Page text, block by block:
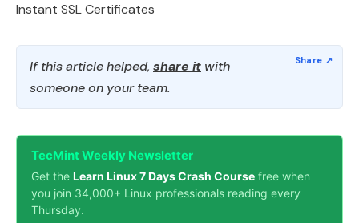
Instant SSL Certificates
If this article helped, share it with
someone on your team.
TecMint Weekly Newsletter
Get the Learn Linux 7 Days Crash Course free when
you join 34,000+ Linux professionals reading every
Thursday.